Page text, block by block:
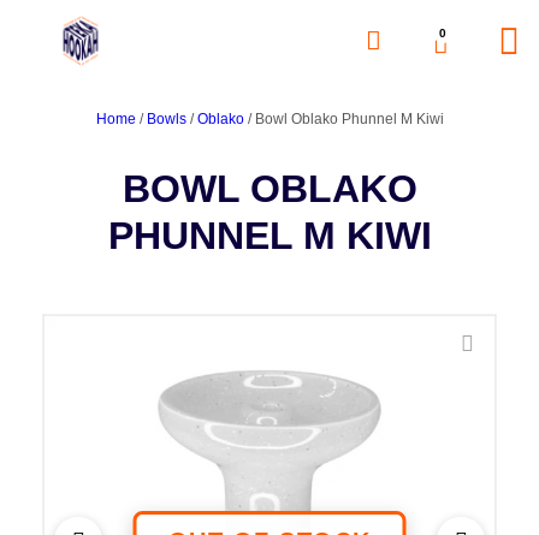
0
Home / Bowls/Oblako/ Bowl Oblako Phunnel M Kiwi
BOWL OBLAKO
PHUNNEL M KIWI